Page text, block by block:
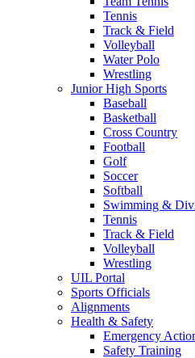
Tennis
Track & Field
Volleyball
Water Polo
Wrestling
Junior High Sports
Baseball
Basketball
Cross Country
Football
Golf
Soccer
Softball
Swimming &
Tennis
Track & Field
Volleyball
Wrestling
UIL Portal
Sports Officials
Alignments
Health & Safety
Emergency
Safety Training